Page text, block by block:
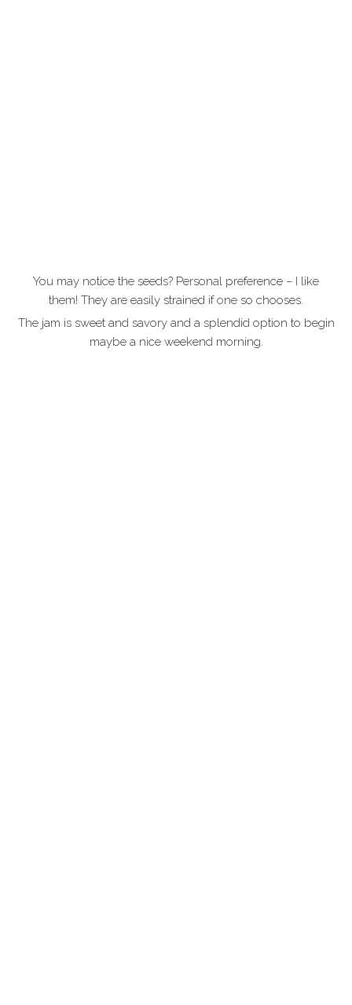
You may notice the seeds? Personal preference – I like
them! They are easily strained if one so chooses.
The jam is sweet and savory and a splendid option to begin
maybe a nice weekend morning.